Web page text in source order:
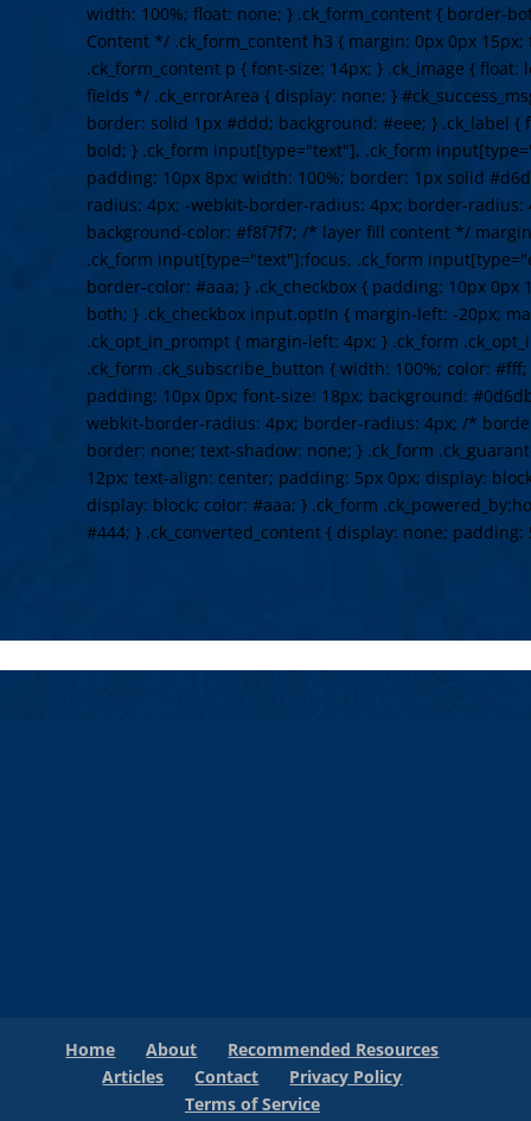
width: 100%; float: none; } .ck_form_content { border-
Content */ .ck_form_content h3 { margin: 0px 0px
.ck_form_content p { font-size: 14px; } .ck_image {
fields */ .ck_errorArea { display: none; }
border: solid 1px #ddd; background: #eee; } .ck_label
bold; } .ck_form input[type="text"], .ck_form
padding: 10px 8px; width: 100%; border: 1px solid
radius: 4px; -webkit-border-radius: 4px; border-
background-color: #f8f7f7; /* layer fill content */
.ck_form input[type="text"]:focus, .ck_form
border-color: #aaa; } .ck_checkbox { padding: 10px 0px
both; } .ck_checkbox input.optIn { margin-left: -20px;
.ck_opt_in_prompt { margin-left: 4px; } .ck_form
.ck_form .ck_subscribe_button { width: 100%; color:
padding: 10px 0px; font-size: 18px; background:
webkit-border-radius: 4px; border-radius: 4px; /*
border: none; text-shadow: none; } .ck_form
12px; text-align: center; padding: 5px 0px; display:
display: block; color: #aaa; } .ck_form
#444; } .ck_converted_content { display: none;
Home About
Recommended Resources
Articles
Contact
Privacy Policy
Terms of Service